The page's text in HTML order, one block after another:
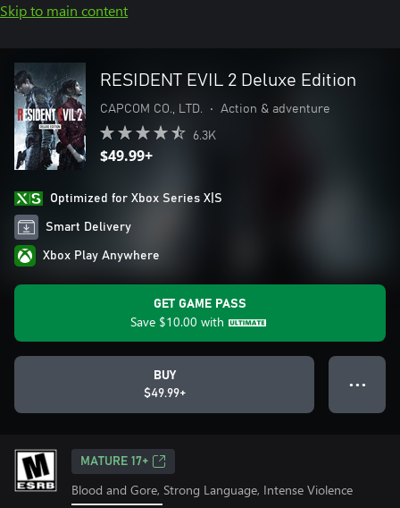
Skip to main content
RESIDENT EVIL 2 Deluxe Edition
CAPCOM CO., LTD. • Action & adventure
6.3K
$49.99+
Optimized for Xbox Series X|S
Smart Delivery
Xbox Play Anywhere
GET GAME PASS
Save $10.00 with
BUY
$49.99+
● ● ●
MATURE 17+
Blood and Gore, Strong Language, Intense Violence